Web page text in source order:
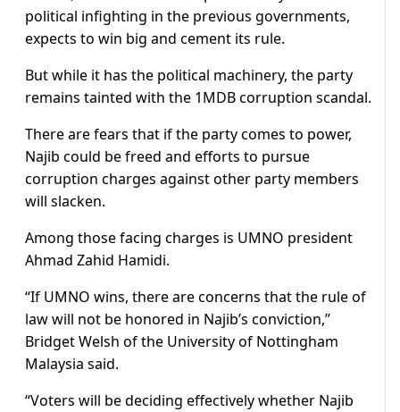
political infighting in the previous governments,
expects to win big and cement its rule.
But while it has the political machinery, the party
remains tainted with the 1MDB corruption scandal.
There are fears that if the party comes to power,
Najib could be freed and efforts to pursue
corruption charges against other party members
will slacken.
Among those facing charges is UMNO president
Ahmad Zahid Hamidi.
“If UMNO wins, there are concerns that the rule of
law will not be honored in Najib’s conviction,”
Bridget Welsh of the University of Nottingham
Malaysia said.
“Voters will be deciding effectively whether Najib